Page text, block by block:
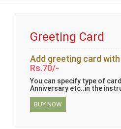
Greeting Card
Add greeting card
Rs.70/-
You can specify type of
Anniversary etc..in the
BUY NOW